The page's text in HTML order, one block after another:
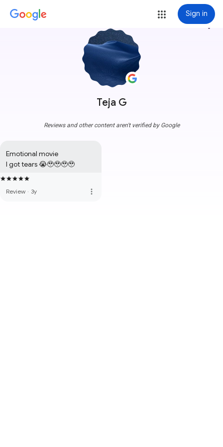
Sign in
Teja G
more_vert
Reviews and other content aren't verified by Google
Emotional movie
I got tears 😭🥹🥹🥹🥹
Review · 3y more_vert